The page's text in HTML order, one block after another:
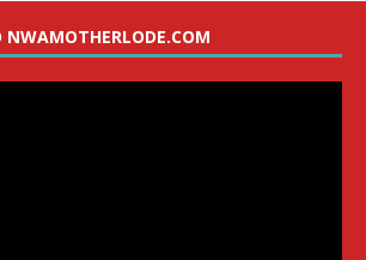
NWAMOTHERLODE.COM